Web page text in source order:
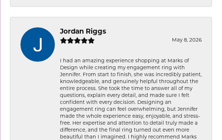
Jordan Riggs
May 8, 2026
I had an amazing experience shopping at Marks of
Design while creating my engagement ring with
Jennifer. From start to finish, she was incredibly patient,
knowledgeable, and genuinely helpful throughout the
entire process. She took the time to answer all of my
questions, explain every detail, and made sure I felt
confident with every decision. Designing an
engagement ring can feel overwhelming, but Jennifer
made the whole experience easy, enjoyable, and stress-
free. Her expertise and attention to detail truly made a
difference, and the final ring turned out even more
beautiful than I imagined. I highly recommend Marks